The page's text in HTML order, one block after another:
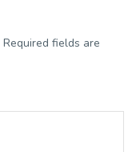
Required fields are